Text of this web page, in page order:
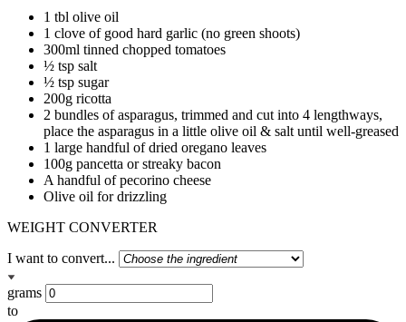
1 tbl olive oil
1 clove of good hard garlic (no green shoots)
300ml tinned chopped tomatoes
½ tsp salt
½ tsp sugar
200g ricotta
2 bundles of asparagus, trimmed and cut into 4 lengthways,
place the asparagus in a little olive oil & salt until well-greased
1 large handful of dried oregano leaves
100g pancetta or streaky bacon
A handful of pecorino cheese
Olive oil for drizzling
WEIGHT CONVERTER
I want to convert...
grams
to